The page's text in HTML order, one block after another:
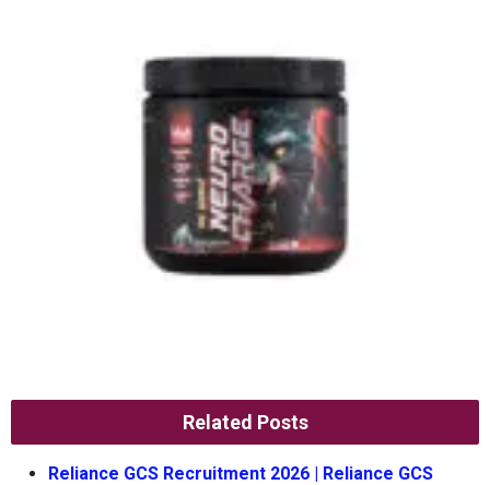
Related Posts
Reliance GCS Recruitment 2026 | Reliance GCS